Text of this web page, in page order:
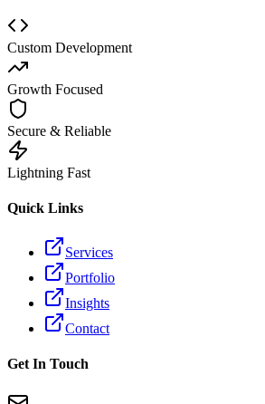
Custom Development
Growth Focused
Secure & Reliable
Lightning Fast
Quick Links
Services
Portfolio
Insights
Contact
Get In Touch